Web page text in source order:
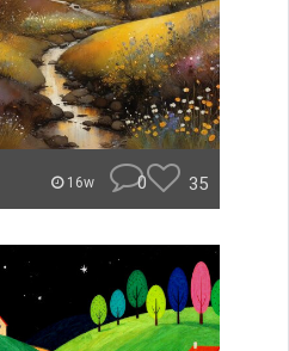
16w 0 35